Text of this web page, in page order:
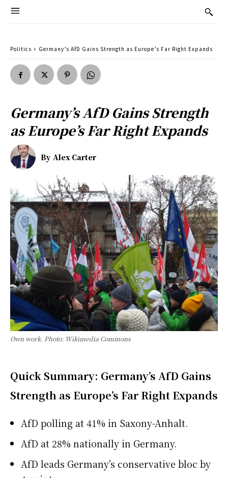
Politics Germany’s AfD Gains Strength as Europe’s Far Right Expands
Germany’s AfD Gains Strength
as Europe’s Far Right Expands
By Alex Carter
Own work. Photo: Wikimedia Commons
Quick Summary: Germany’s AfD Gains
Strength as Europe’s Far Right Expands
AfD polling at 41% in Saxony-Anhalt.
AfD at 28% nationally in Germany.
AfD leads Germany’s conservative bloc by